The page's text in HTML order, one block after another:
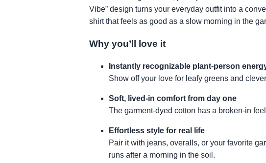
Vibe” design turns your everyday outfit into a
shirt that feels as good as a slow morning in the
Why you’ll love it
Instantly recognizable plant-person
Show off your love for leafy greens and
Soft, lived-in comfort from day one
The garment-dyed cotton has a broken-in
Effortless style for real life
Pair it with jeans, overalls, or your favorite
runs after a morning in the soil.